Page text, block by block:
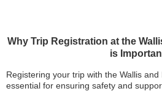
Why Trip Registration at the
is
Registering your trip with the Wallis
essential for ensuring safety and